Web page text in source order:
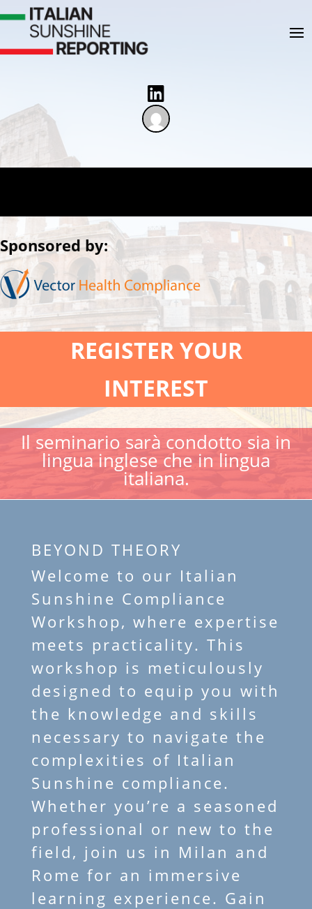

Sponsored by:
REGISTER YOUR
INTEREST
Il seminario sarà condotto sia in
lingua inglese che in lingua
italiana.
BEYOND THEORY
Welcome to our Italian
Sunshine Compliance
Workshop, where expertise
meets practicality. This
workshop is meticulously
designed to equip you with
the knowledge and skills
necessary to navigate the
complexities of Italian
Sunshine compliance.
Whether you’re a seasoned
professional or new to the
field, join us in Milan and
Rome for an immersive
learning experience. Gain